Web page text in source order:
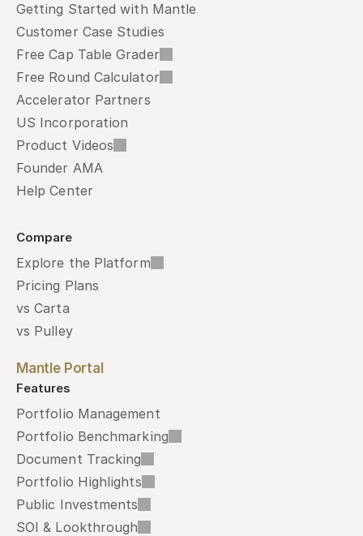
Getting Started with Mantle
Customer Case Studies
Free Cap Table Grader
Free Round Calculator
Accelerator Partners
US Incorporation
Product Videos
Founder AMA
Help Center
Compare
Explore the Platform
Pricing Plans
vs Carta
vs Pulley
Mantle Portal
Features
Portfolio Management
Portfolio Benchmarking
Document Tracking
Portfolio Highlights
Public Investments
SOI & Lookthrough